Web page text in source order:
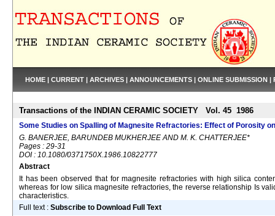
HOME | CURRENT | ARCHIVES | ANNOUNCEMENTS | ONLINE SUBMISSION |
Transactions of the INDIAN CERAMIC SOCIETY Vol. 45 1986
Some Studies on Spalling of Magnesite Refractories: Effect of Porosity
G. BANERJEE, BARUNDEB MUKHERJEE AND M. K. CHATTERJEE*
Pages : 29-31
DOI : 10.1080/0371750X.1986.10822777
Abstract
It has been observed that for magnesite refractories with high silica
whereas for low silica magnesite refractories, the reverse relationship Is
characteristics.
Full text : Subscribe to Download Full Text